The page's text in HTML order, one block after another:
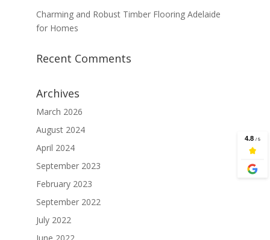
Charming and Robust Timber Flooring Adelaide
for Homes
Recent Comments
Archives
March 2026
August 2024
April 2024
September 2023
February 2023
September 2022
July 2022